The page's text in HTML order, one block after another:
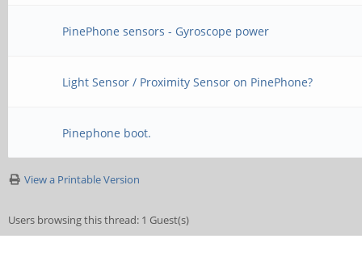
PinePhone sensors - Gyroscope power
Light Sensor / Proximity Sensor on PinePhone?
Pinephone boot.
View a Printable Version
Users browsing this thread: 1 Guest(s)